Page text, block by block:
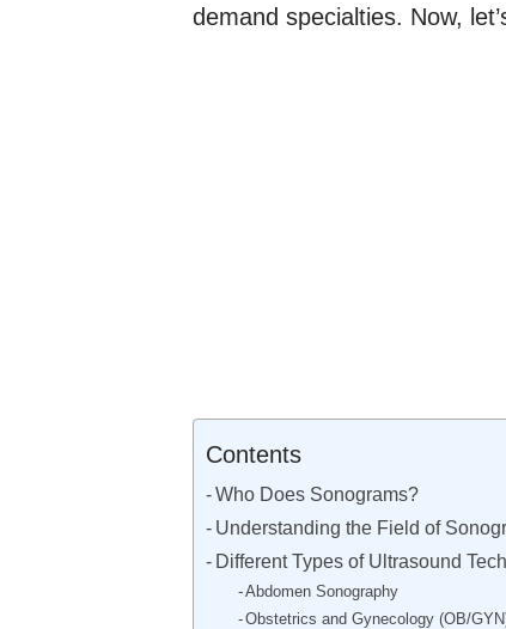
demand specialties. Now,
Contents
Who Does Sonograms?
Understanding the Field of
Different Types of Ultrasound
Abdomen Sonography
Obstetrics and Gynecology (OB/